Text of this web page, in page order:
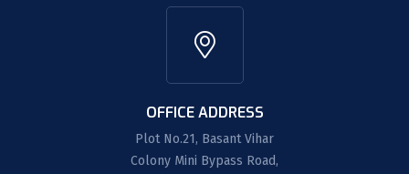
OFFICE ADDRESS
Plot No.21, Basant Vihar
Colony Mini Bypass Road,